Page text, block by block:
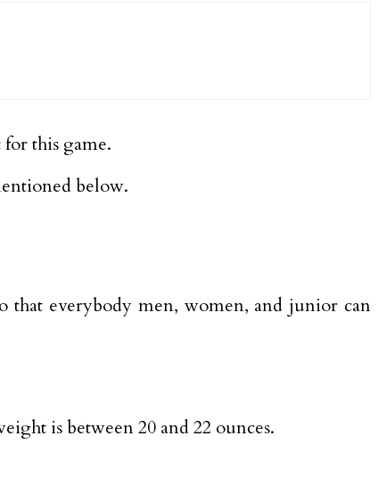
this game.
below.
that everybody men, women, and junior can
is between 20 and 22 ounces.